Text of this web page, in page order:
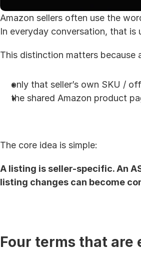
Amazon sellers often use the
In everyday conversation, that is
This distinction matters because
only that seller’s own SKU /
the shared Amazon product
The core idea is simple:
A listing is seller-specific. An
listing changes can become
Four terms that are